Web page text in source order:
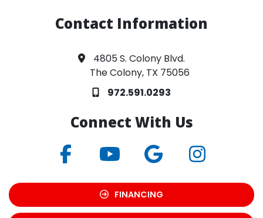
Contact Information
4805 S. Colony Blvd.
The Colony, TX 75056
972.591.0293
Connect With Us
FINANCING